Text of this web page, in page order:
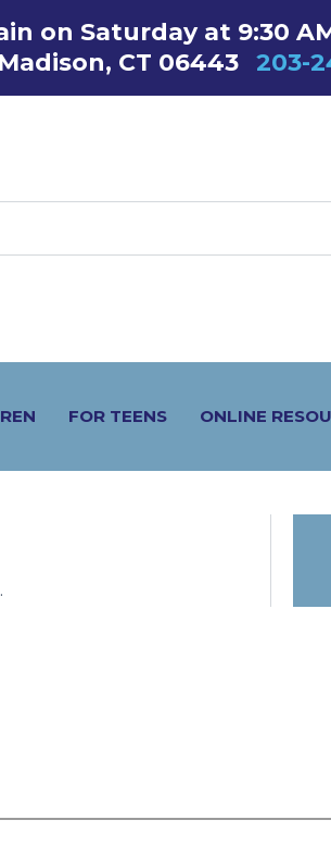
on Saturday at 9:30
CT 06443 203-
FOR TEENS ONLINE